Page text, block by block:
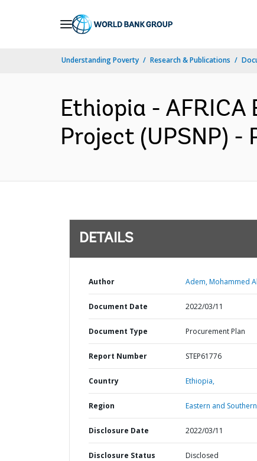
Understanding Poverty Research & Publications
Ethiopia - AFRICA
Project (UPSNP) -
DETAILS
Author Adem, Mohammed
Document Date 2022/03/11
Document Type Procurement Plan
Report Number STEP61776
Country Ethiopia,
Region Eastern and
Disclosure Date 2022/03/11
Disclosure Status Disclosed